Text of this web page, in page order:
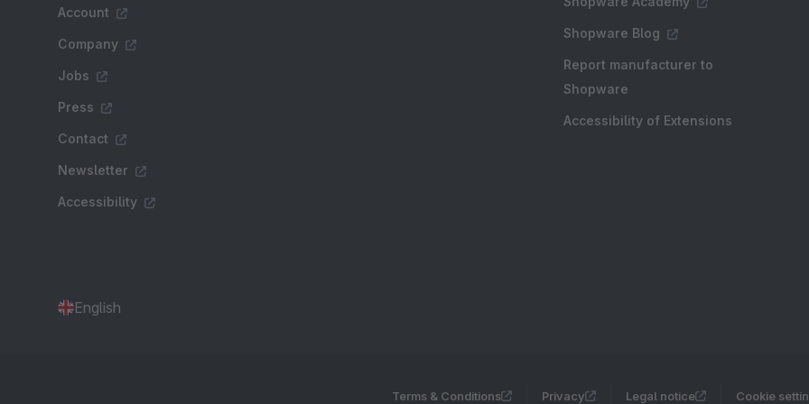
Account
Company
Jobs
Press
Contact
Newsletter
Accessibility
Shopware Blog
Report manufacturer to
Shopware
Accessibility of Extensions
English
Terms & Conditions Privacy Legal notice Cookie